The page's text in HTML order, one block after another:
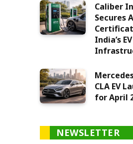
Caliber
Secures
India’s
CLA EV
for April
NEWSLETTER